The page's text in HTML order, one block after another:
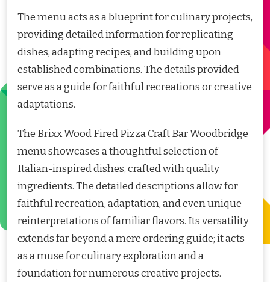
The menu acts as a blueprint for culinary projects,
providing detailed information for replicating
dishes, adapting recipes, and building upon
established combinations. The details provided
serve as a guide for faithful recreations or creative
adaptations.
The Brixx Wood Fired Pizza Craft Bar Woodbridge
menu showcases a thoughtful selection of
Italian-inspired dishes, crafted with quality
ingredients. The detailed descriptions allow for
faithful recreation, adaptation, and even unique
reinterpretations of familiar flavors. Its versatility
extends far beyond a mere ordering guide; it acts
as a muse for culinary exploration and a
foundation for numerous creative projects.